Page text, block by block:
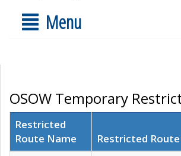
Menu
OSOW Temporary
Restricted
Route Name
Restricted